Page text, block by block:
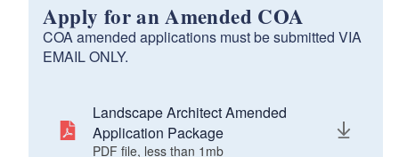
Apply for an Amended COA
COA amended applications must be submitted VIA
EMAIL ONLY.
Landscape Architect Amended
Application Package
PDF file, less than 1 mbmegabytes